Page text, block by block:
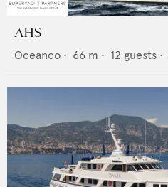
AHS
Oceanco • 66 m • 12 guests •